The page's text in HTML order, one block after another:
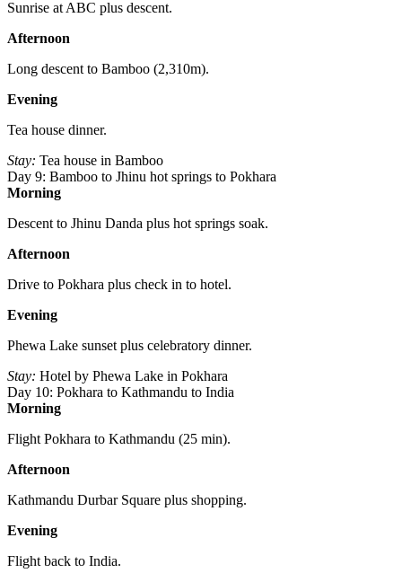
Sunrise at ABC plus descent.
Afternoon
Long descent to Bamboo (2,310m).
Evening
Tea house dinner.
Stay: Tea house in Bamboo
Day 9: Bamboo to Jhinu hot springs to Pokhara
Morning
Descent to Jhinu Danda plus hot springs soak.
Afternoon
Drive to Pokhara plus check in to hotel.
Evening
Phewa Lake sunset plus celebratory dinner.
Stay: Hotel by Phewa Lake in Pokhara
Day 10: Pokhara to Kathmandu to India
Morning
Flight Pokhara to Kathmandu (25 min).
Afternoon
Kathmandu Durbar Square plus shopping.
Evening
Flight back to India.